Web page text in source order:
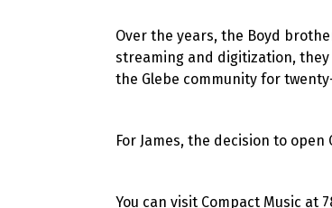
Over the years, the Boyd
streaming and digitization,
the Glebe community for
For James, the decision to open
You can visit Compact Music at